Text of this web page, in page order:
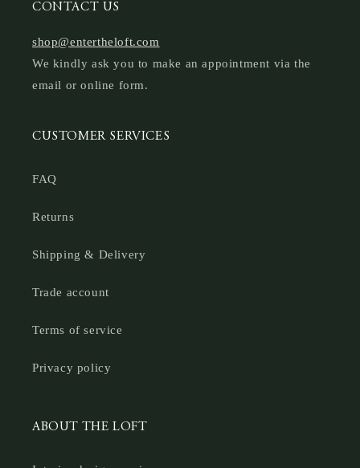
CONTACT US
shop@entertheloft.com
We kindly ask you to make an appointment via the
email or online form.
CUSTOMER SERVICES
FAQ
Returns
Shipping & Delivery
Trade account
Terms of service
Privacy policy
ABOUT THE LOFT